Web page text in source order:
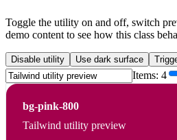
Toggle the utility on and off, switch
demo content to see how this class
Disable utility Use dark surface
Items: 4
bg-pink-800
Tailwind utility preview